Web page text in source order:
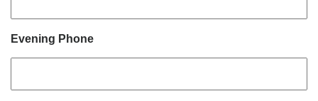
Evening Phone